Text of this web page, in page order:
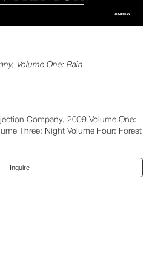
Volume One: Rain
Company, 2009 Volume One:
Three: Night Volume Four: Forest
Inquire